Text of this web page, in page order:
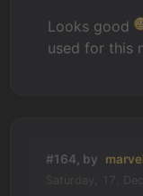
Looks good
used for this
#164, by